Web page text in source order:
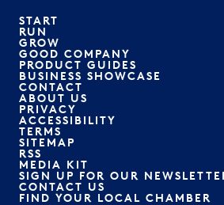
START
RUN
GROW
GOOD COMPANY
PRODUCT GUIDES
BUSINESS SHOWCASE
CONTACT
ABOUT US
PRIVACY
ACCESSIBILITY
TERMS
SITEMAP
RSS
MEDIA KIT
SIGN UP FOR OUR
CONTACT US
FIND YOUR LOCAL CHAMBER